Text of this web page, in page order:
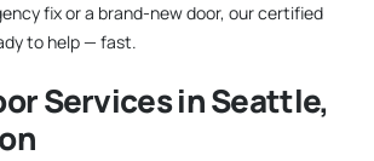
fix or a brand-new door, our certified
to help — fast.
Services in Seattle,